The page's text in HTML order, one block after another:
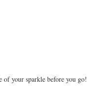
your sparkle before you go!